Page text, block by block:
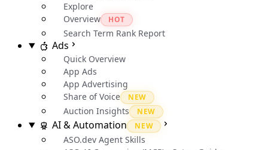
Explore
Overview
HOT
Search Term Rank Report
Ads
Quick Overview
App Ads
App Advertising
Share of Voice
NEW
Auction Insights NEW
AI & Automation NEW
ASO.dev Agent Skills